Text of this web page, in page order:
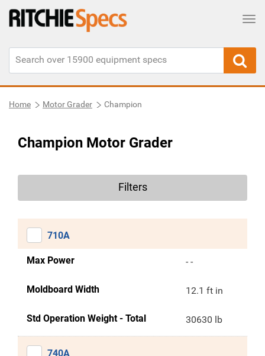
Home Motor Grader Champion
Champion Motor Grader
Filters
710A
Max Power - -
Moldboard Width 12.1 ft in
Std Operation Weight - Total 30630 lb
740A